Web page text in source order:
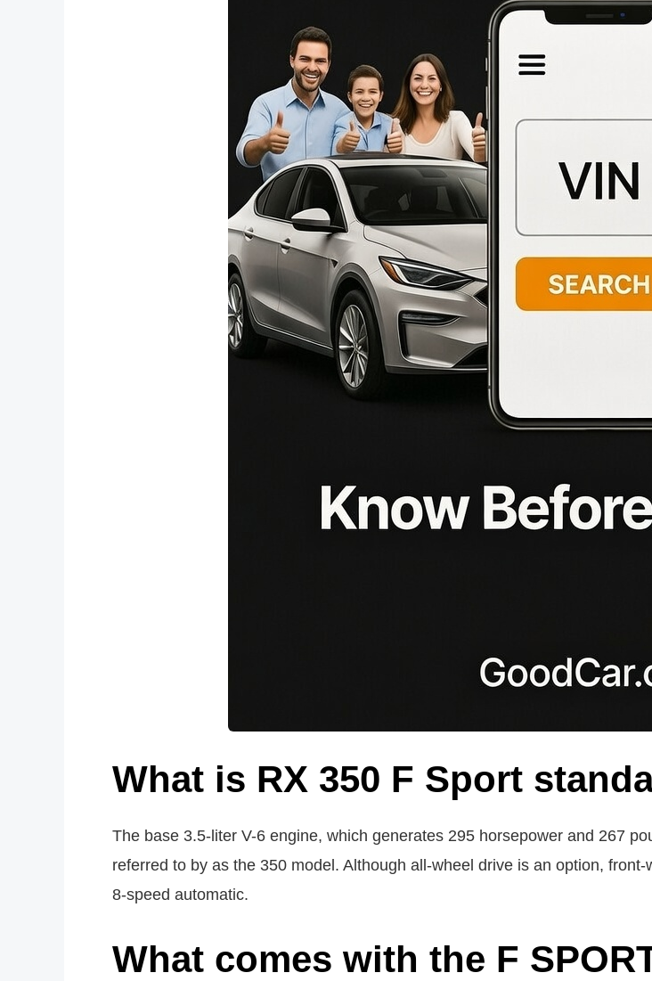
What is RX 350 F Sport
The base 3.5-liter V-6 engine, which generates 295 horsepower and 267
referred to by as the 350 model. Although all-wheel drive is an option,
8-speed automatic.
What comes with the F